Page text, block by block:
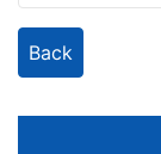
Back